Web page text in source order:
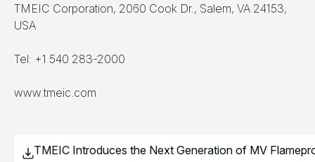
TMEIC Corporation, 2060 Cook Dr., Salem, VA 24153,
USA
Tel: +1 540 283-2000
www.tmeic.com